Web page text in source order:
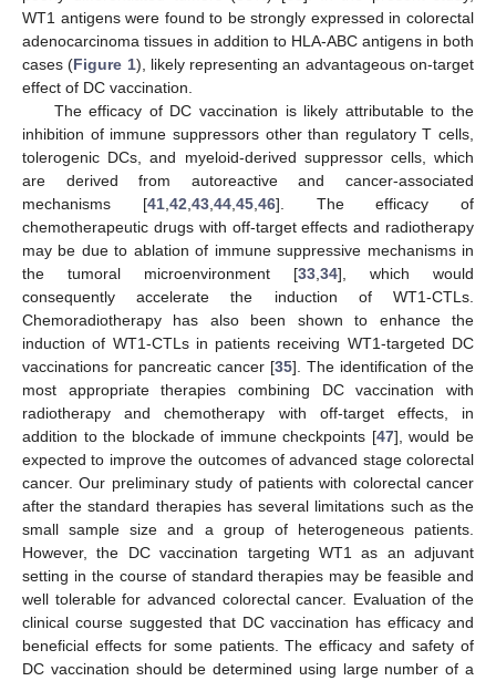
WT1 antigens were found to be strongly expressed in colorectal
adenocarcinoma tissues in addition to HLA-ABC antigens in both
cases (Figure 1), likely representing an advantageous on-target
effect of DC vaccination.
The efficacy of DC vaccination is likely attributable to the
inhibition of immune suppressors other than regulatory T cells,
tolerogenic DCs, and myeloid-derived suppressor cells, which
are derived from autoreactive and cancer-associated
mechanisms [41, 42 43, 44, 45, 46]. The efficacy of
chemotherapeutic drugs with off-target effects and radiotherapy
may be due to ablation of immune suppressive mechanisms in
the tumoral microenvironment [33 34], which would
consequently accelerate the induction of WT1-CTLs.
Chemoradiotherapy has also been shown to enhance the
induction of WT1-CTLs in patients receiving WT1-targeted DC
vaccinations for pancreatic cancer [35]. The identification of the
most appropriate therapies combining DC vaccination with
radiotherapy and chemotherapy with off-target effects, in
addition to the blockade of immune checkpoints [47], would be
expected to improve the outcomes of advanced stage colorectal
cancer. Our preliminary study of patients with colorectal cancer
after the standard therapies has several limitations such as the
small sample size and a group of heterogeneous patients.
However, the DC vaccination targeting WT1 as an adjuvant
setting in the course of standard therapies may be feasible and
well tolerable for advanced colorectal cancer. Evaluation of the
clinical course suggested that DC vaccination has efficacy and
beneficial effects for some patients. The efficacy and safety of
DC vaccination should be determined using large number of a